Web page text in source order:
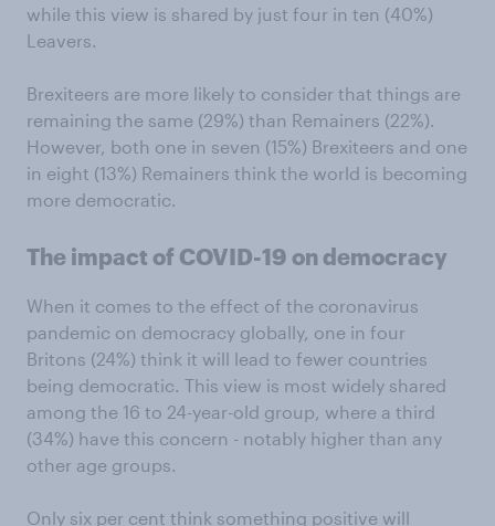
while this view is shared by just four in ten (40%)
Leavers.
Brexiteers are more likely to consider that things are
remaining the same (29%) than Remainers (22%).
However, both one in seven (15%) Brexiteers and one
in eight (13%) Remainers think the world is becoming
more democratic.
The impact of COVID-19 on democracy
When it comes to the effect of the coronavirus
pandemic on democracy globally, one in four
Britons (24%) think it will lead to fewer countries
being democratic. This view is most widely shared
among the 16 to 24-year-old group, where a third
(34%) have this concern - notably higher than any
other age groups.
Only six per cent think something positive will